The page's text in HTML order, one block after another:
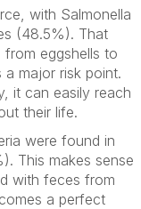
with Salmonella
(48.5%). That
eggshells to
major risk point.
it can easily reach
their life.
were found in
This makes sense
with feces from
a perfect